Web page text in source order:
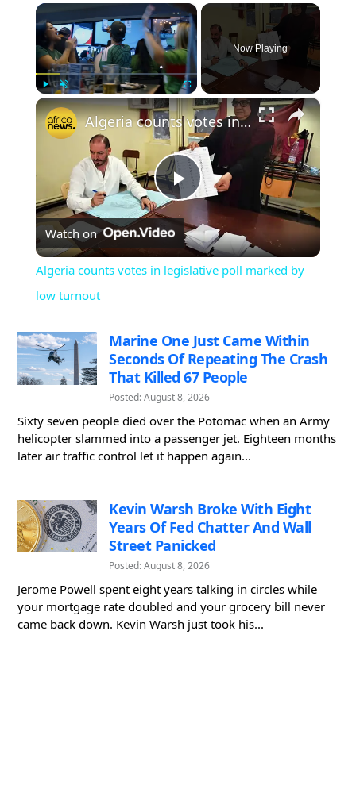
×
Fullscreen
Now Playing
×
Play
Video
Algeria counts votes in legislative poll marked by low turnout
Watch on
Algeria counts votes in legislative poll marked by
low turnout
Marine One Just Came Within
Seconds Of Repeating The Crash
That Killed 67 People
Posted: August 8, 2026
Sixty seven people died over the Potomac when an Army
helicopter slammed into a passenger jet. Eighteen months
later air traffic control let it happen again...
Kevin Warsh Broke With Eight
Years Of Fed Chatter And Wall
Street Panicked
Posted: August 8, 2026
Jerome Powell spent eight years talking in circles while
your mortgage rate doubled and your grocery bill never
came back down. Kevin Warsh just took his...